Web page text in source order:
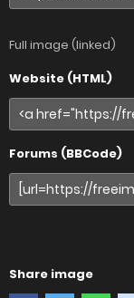
Full image (linked)
Website (HTML)
Forums (BBCode)
Share image